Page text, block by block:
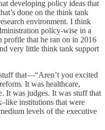
developing policy ideas that
done on the think tank
environment. I think
policy-wise in a
that he ran on in 2016
very little think tank support
that—“Aren’t you excited
It was healthcare,
It was judges. It was stuff that
institutions that were
levels of the executive